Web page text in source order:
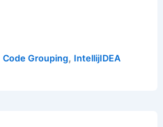
Code Grouping, IntellijIDEA